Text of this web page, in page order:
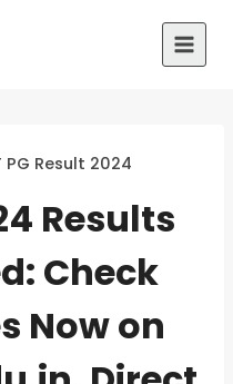
PG Result 2024
Results
Check
Now on